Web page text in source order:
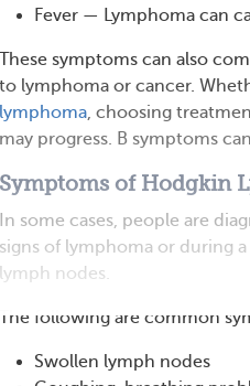
Fever — Lymphoma can
These symptoms can also
to lymphoma or cancer.
lymphoma, choosing
may progress. B symptoms
Symptoms of Hodgkin
In some cases, people are
signs of lymphoma or during
lymph nodes.
The following are common
Swollen lymph nodes